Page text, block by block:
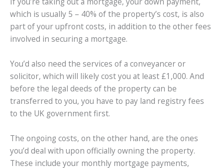
which is usually 5 – 40% of the property’s cost, is also
part of your upfront costs, in addition to the other fees
involved in securing a mortgage.
You’d also need the services of a conveyancer or
solicitor, which will likely cost you at least £1,000. And
before the legal deeds of the property can be
transferred to you, you have to pay land registry fees
to the UK government first.
The ongoing costs, on the other hand, are the ones
you’d deal with upon officially owning the property.
These include your monthly mortgage payments,